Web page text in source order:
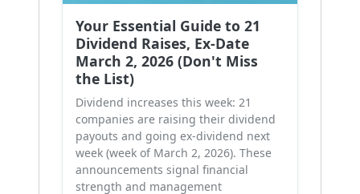
Your Essential Guide to 21
Dividend Raises, Ex-Date
March 2, 2026 (Don't Miss
the List)
Dividend increases this week: 21
companies are raising their dividend
payouts and going ex-dividend next
week (week of March 2, 2026). These
announcements signal financial
strength and management